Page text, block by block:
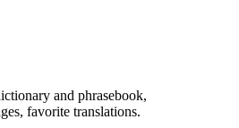
and phrasebook,
favorite translations.